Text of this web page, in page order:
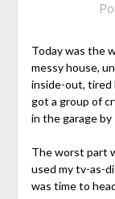
Today was the
messy house,
inside-out, tired
got a group of
in the garage by
The worst part
used my tv-as-
was time to